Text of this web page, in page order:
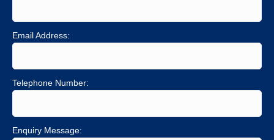
Email Address:
Telephone Number:
Enquiry Message: